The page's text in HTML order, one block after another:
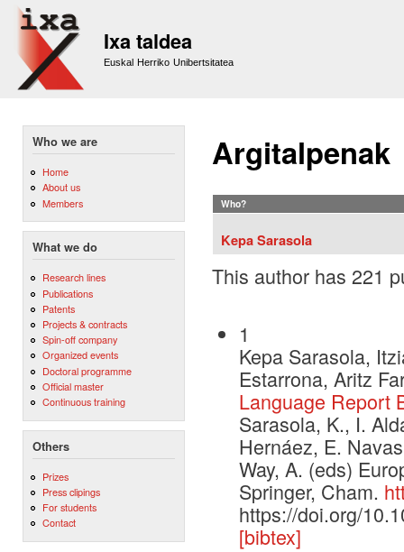
Ixa taldea
Euskal Herriko Unibertsitatea
Who we are
Home
About us
Members
What we do
Research lines
Publications
Patents
Projects & contracts
Spin-off company
Organized events
Doctoral programme
Official master
Continuous training
Others
Prizes
Press clipings
For students
Contact
Argitalpenak
Who?
Kepa Sarasola
This author has 221
1
Kepa Sarasola,
Estarrona, Aritz
Language Report
Sarasola, K., I.
Hernáez, E.
Way, A. (eds)
Springer, Cham.
https://doi.org/
[bibtex]